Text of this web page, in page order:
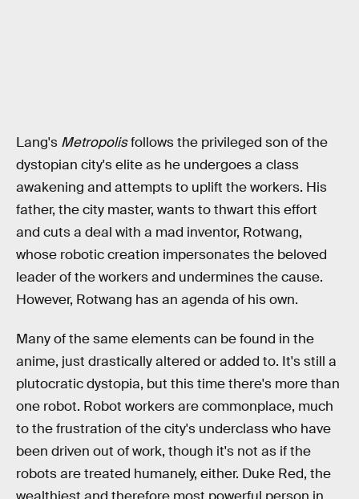
Lang's Metropolisfollows the privileged son of the
dystopian city's elite as he undergoes a class
awakening and attempts to uplift the workers. His
father, the city master, wants to thwart this effort
and cuts a deal with a mad inventor, Rotwang,
whose robotic creation impersonates the beloved
leader of the workers and undermines the cause.
However, Rotwang has an agenda of his own.
Many of the same elements can be found in the
anime, just drastically altered or added to. It's still a
plutocratic dystopia, but this time there's more than
one robot. Robot workers are commonplace, much
to the frustration of the city's underclass who have
been driven out of work, though it's not as if the
robots are treated humanely, either. Duke Red, the